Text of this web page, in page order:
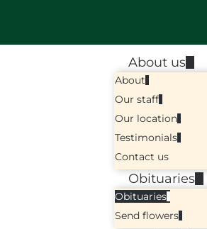
About us
About
Our staff
Our location
Testimonials
Contact us
Obituaries
Obituaries
Send flowers